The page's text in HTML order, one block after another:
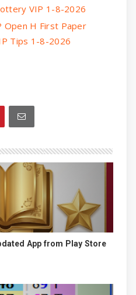
VIP 1-8-2026
Open H First Paper
Tips 1-8-2026
App from Play Store